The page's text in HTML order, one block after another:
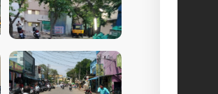
VIEW IMAGE